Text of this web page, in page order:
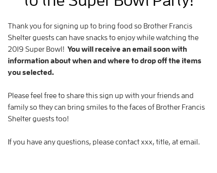
Thank you for signing up to bring food so Brother Francis
Shelter guests can have snacks to enjoy while watching the
2019 Super Bowl! You will receive an email soon with
information about when and where to drop off the items
you selected.
Please feel free to share this sign up with your friends and
family so they can bring smiles to the faces of Brother Francis
Shelter guests too!
If you have any questions, please contact xxx, title, at email.